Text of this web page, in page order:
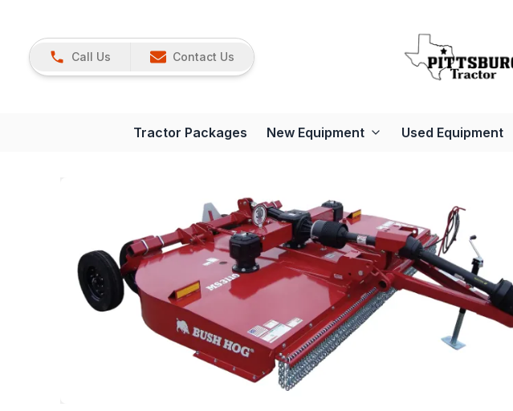
Call Us Contact Us
Tractor Packages New Equipment Used Equipment